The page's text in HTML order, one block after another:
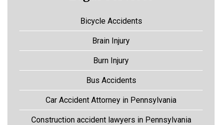
Bicycle Accidents
Brain Injury
Burn Injury
Bus Accidents
Car Accident Attorney in Pennsylvania
Construction accident lawyers in Pennsylvania